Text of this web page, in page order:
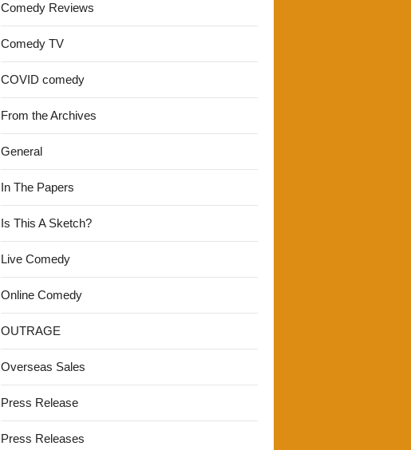
Comedy Reviews
Comedy TV
COVID comedy
From the Archives
General
In The Papers
Is This A Sketch?
Live Comedy
Online Comedy
OUTRAGE
Overseas Sales
Press Release
Press Releases